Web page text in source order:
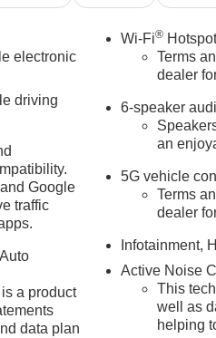
electronic
driving
Google
traffic
a product
data plan
Wi-Fi®
Terms
dealer
6-speaker
an
5G vehicle
Terms
dealer
Infotainment,
Active Noise
This
well as
helping